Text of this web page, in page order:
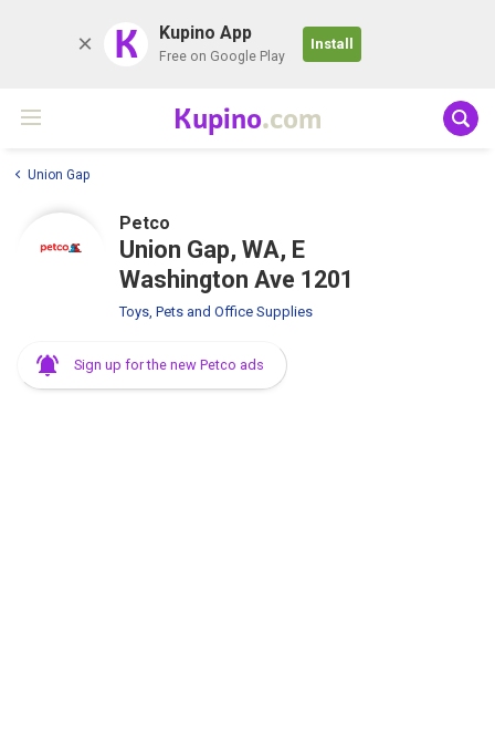
K Kupino App
Free on Google Play
Install
Kupino.com
Union Gap
Petco
Union Gap, WA, E
Washington Ave 1201
Toys, Pets and Office Supplies
Sign up for the new Petco ads